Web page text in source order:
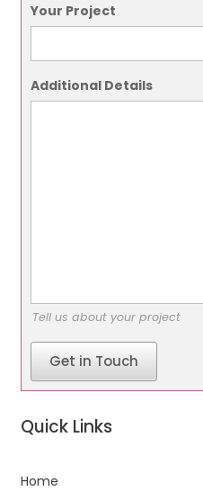
Your Project
Additional Details
Tell us about your project
Get in Touch
Quick Links
Home